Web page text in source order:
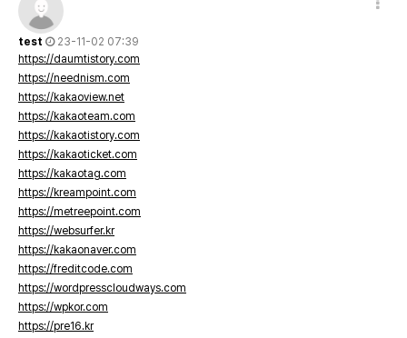
test
23-11-02 07:39
https://daumtistory.com
https://neednism.com
https://kakaoview.net
https://kakaoteam.com
https://kakaotistory.com
https://kakaoticket.com
https://kakaotag.com
https://kreampoint.com
https://metreepoint.com
https://websurfer.kr
https://kakaonaver.com
https://freditcode.com
https://wordpresscloudways.com
https://wpkor.com
https://pre16.kr